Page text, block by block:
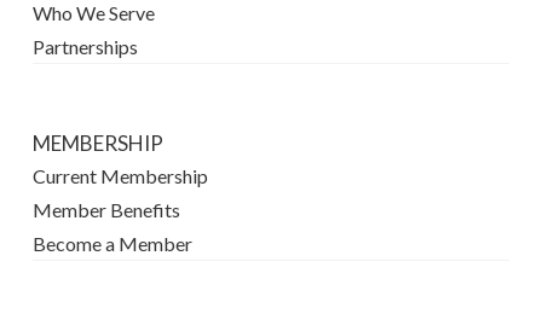
Who We Serve
Partnerships
MEMBERSHIP
Current Membership
Member Benefits
Become a Member